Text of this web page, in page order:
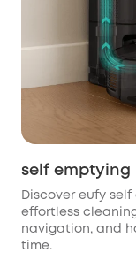
self emptying
Discover eufy
effortless
navigation, and
time.